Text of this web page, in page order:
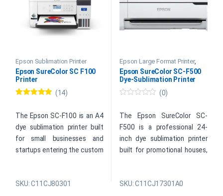
Epson Sublimation Printer
Epson SureColor SC F100
Printer
(14)
The Epson SC-F100 is an A4
dye sublimation printer built
for small businesses and
startups entering the custom
sublimation printer is ideal for
SKU: C11CJ80301
Epson Large Format Printer,
Epson Sublimation Printer
Epson SureColor SC-F500
Dye-Sublimation Printer
u
o
f
5
(0)
The Epson SureColor SC-
F500 is a professional 24-
inch dye sublimation printer
built for promotional houses,
scale their custom
SKU: C11CJ17301A0